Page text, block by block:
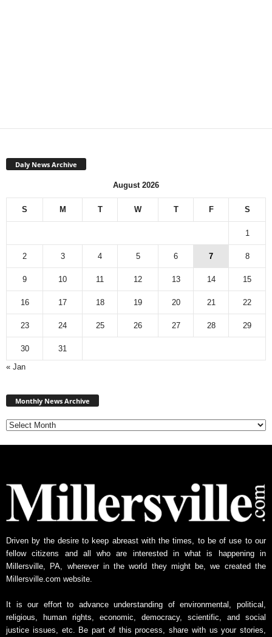
Daly News Archive
August 2026
S M T W T F S
1
2 3 4 5 6 7 8
9 10 11 12 13 14 15
16 17 18 19 20 21 22
23 24 25 26 27 28 29
30
31
« Jan
Monthly News Archive
Driven by the desire to keep abreast with the times, to be of use to our
fellow citizens and all who are interested in what is happening in
Millersville, PA, wherever in the world they might be, we created the
Millersville.com website.
It is our effort to advance understanding of environmental, political,
religious, human rights, economic, democracy, scientific, and social
justice issues, etc. Be part of this process, share with us your stories,